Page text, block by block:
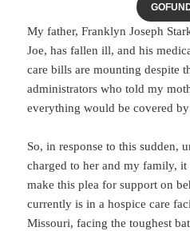
My father, Franklyn Joseph
Joe, has fallen ill, and his
care bills are mounting despite
administrators who told my
everything would be covered
So, in response to this sudden,
charged to her and my family,
make this plea for support on
currently is in a hospice care
Missouri, facing the toughest